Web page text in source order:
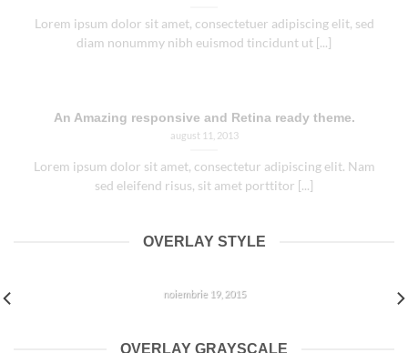
Lorem ipsum dolor sit amet, consectetur adipiscing elit. Nam
OVERLAY STYLE
noiembrie 19, 2015
it, then start blogging! [...]
OVERLAY GRAYSCALE